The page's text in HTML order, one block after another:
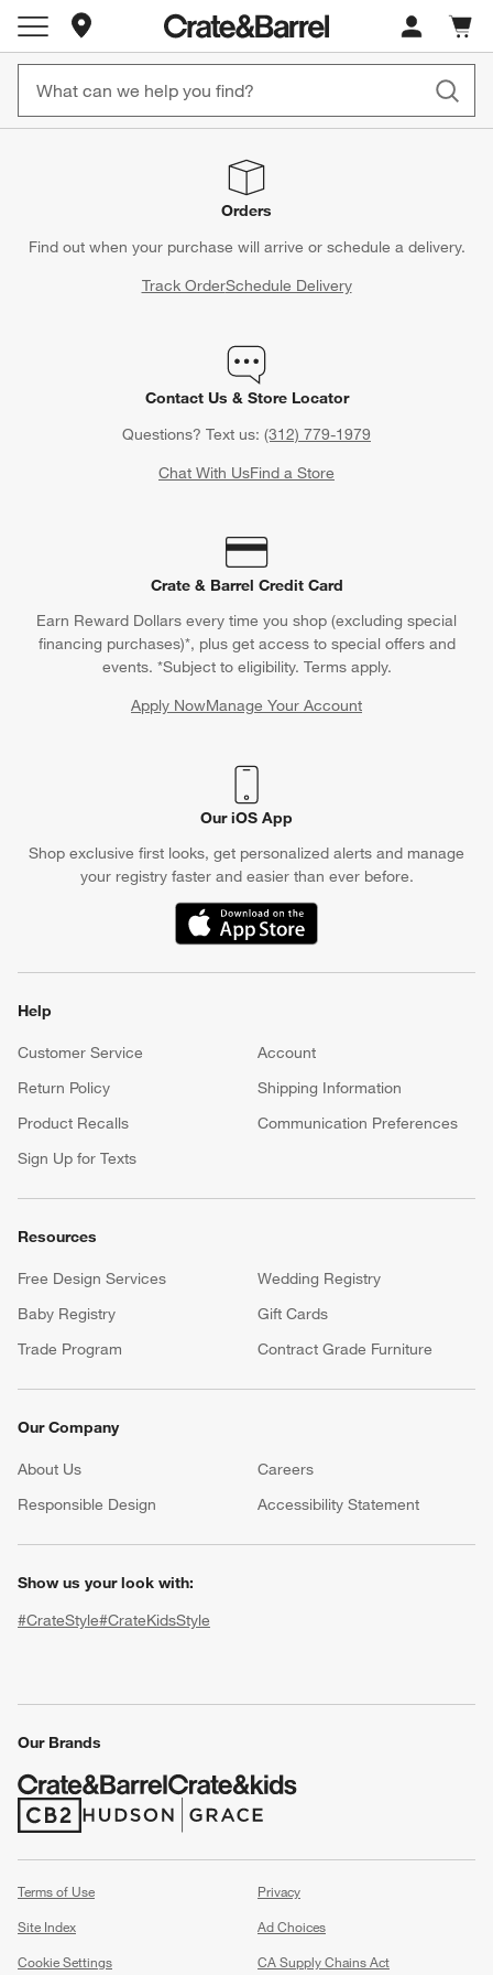
Store Locations
Cart
items
Orders
Find out when your purchase will arrive or schedule a delivery.
Track OrderSchedule Delivery
Contact Us & Store Locator
Questions? Text us: (312) 779-1979
Chat With UsFind a Store
Crate & Barrel Credit Card
Earn Reward Dollars every time you shop (excluding special
financing purchases)*, plus get access to special offers and
events. *Subject to eligibility. Terms apply.
Apply NowManage Your Account
(Opens in new window)
Our iOS App
Shop exclusive first looks, get personalized alerts and manage
your registry faster and easier than ever before.
(Opens in new window)
Help
Customer Service
Account
Return Policy
Shipping Information
Product Recalls
Communication Preferences
Sign Up for Texts
Resources
Free Design Services
Wedding Registry
Baby Registry
Gift Cards
Trade Program
Contract Grade Furniture
Our Company
About Us Careers
Responsible Design
Accessibility Statement
Show us your look with:
#CrateStyle#CrateKidsStyle
Our Brands
(Opens in new window)
(Opens in new window)
Terms of Use
Privacy
Site Index
Ad Choices
Cookie Settings
CA Supply Chains Act